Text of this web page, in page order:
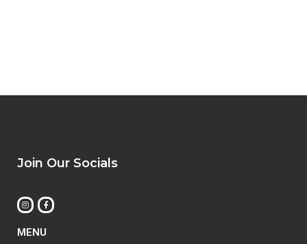
Join Our Socials
MENU